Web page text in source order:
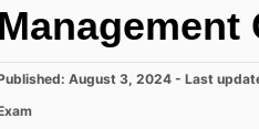
Management
August 3, 2024- Last